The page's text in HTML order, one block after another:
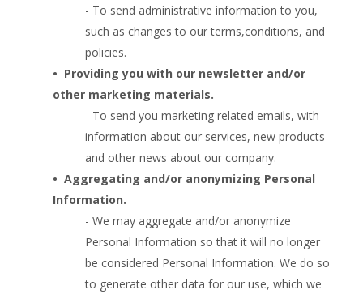
- To send administrative information to you,
such as changes to our terms,conditions, and
policies.
• Providing you with our newsletter and/or
other marketing materials.
- To send you marketing related emails, with
information about our services, new products
and other news about our company.
• Aggregating and/or anonymizing Personal
Information.
- We may aggregate and/or anonymize
Personal Information so that it will no longer
be considered Personal Information. We do so
to generate other data for our use, which we